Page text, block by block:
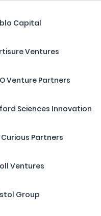
Capital
Ventures
Venture Partners
Sciences Innovation
Curious Partners
Ventures
Group